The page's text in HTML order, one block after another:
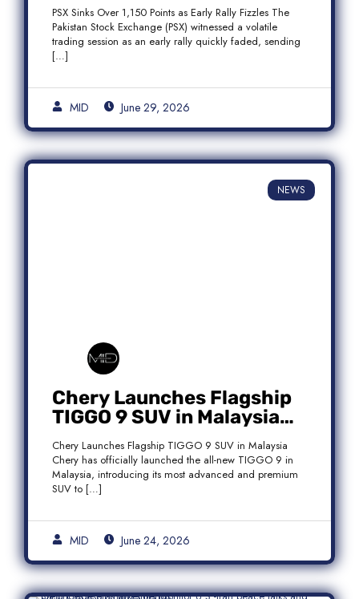
PSX Sinks Over 1,150 Points as Early Rally Fizzles The
Pakistan Stock Exchange (PSX) witnessed a volatile
trading session as an early rally quickly faded, sending
[…]
MID June 29, 2026
NEWS
Chery Launches Flagship
TIGGO 9 SUV in Malaysia
With Premium 7-Seater
Features
Chery Launches Flagship TIGGO 9 SUV in Malaysia
Chery has officially launched the all-new TIGGO 9 in
Malaysia, introducing its most advanced and premium
SUV to […]
MID June 24, 2026